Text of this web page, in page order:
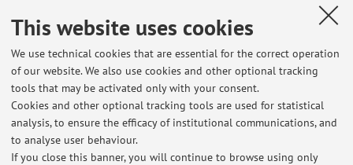
This website uses cookies
We use technical cookies that are essential for the correct operation
of our website. We also use cookies and other optional tracking
tools that may be activated only with your consent.
Cookies and other optional tracking tools are used for statistical
analysis, to ensure the efficacy of institutional communications, and
to analyse user behaviour.
If you close this banner, you will continue to browse using only
Publications prior to 2004
Social-Oriented Agriculture: Economic and Social
Implications, paper presented to the second USDA and
AIEA2 International ConferenceThe Economic Implications of
the Public Support for Agriculture, 19-21 June 2008, Atti in
corso di pubblicazione, Bologna, in collaborazione con S.
Bontempi, G. Palladino, C. Zanasi,